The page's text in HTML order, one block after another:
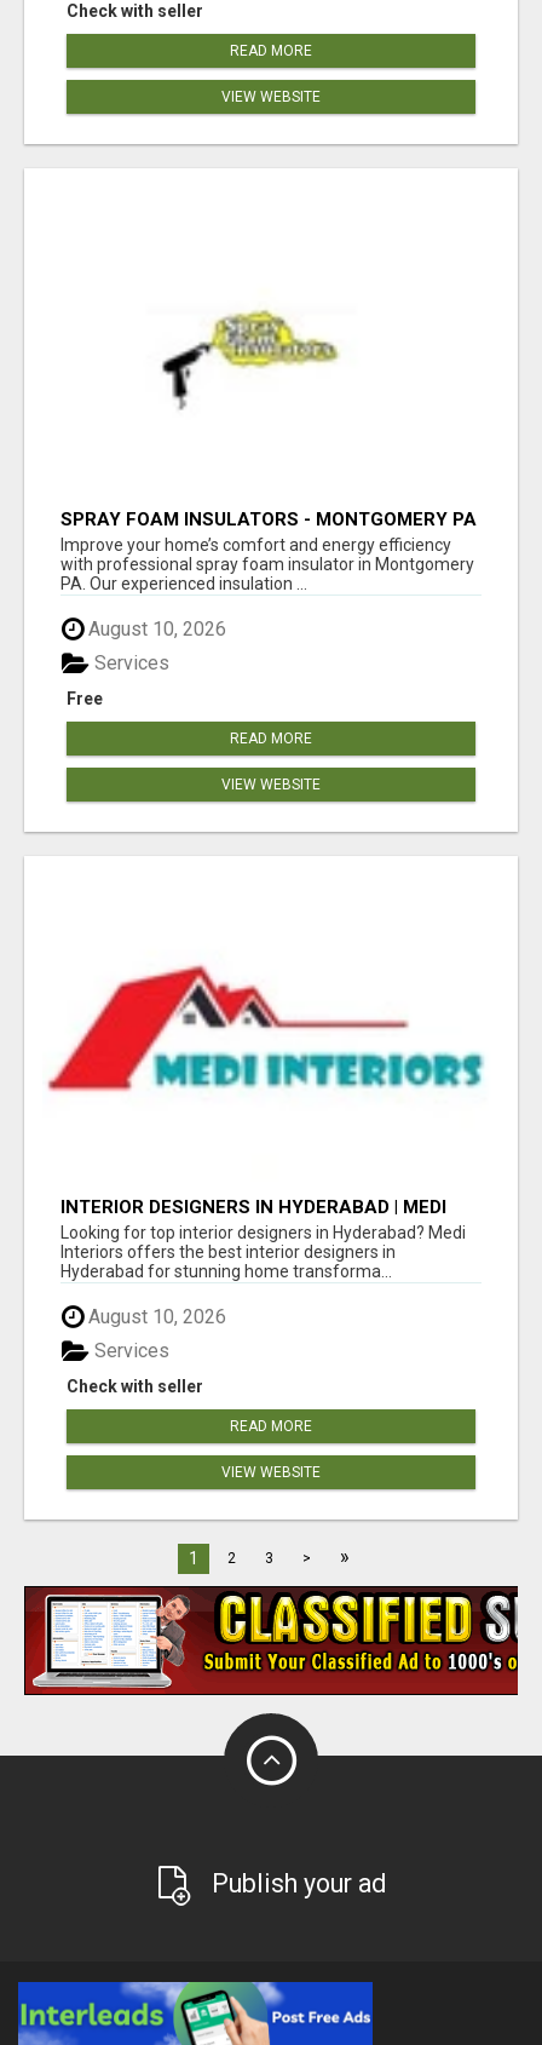
Check with seller
READ MORE
VIEW WEBSITE
SPRAY FOAM INSULATORS - MONTGOMERY PA
Improve your home’s comfort and energy efficiency
with professional spray foam insulator in Montgomery
PA. Our experienced insulation ...
August 10, 2026
Free
Services
READ MORE
VIEW WEBSITE
INTERIOR DESIGNERS IN HYDERABAD | MEDI
INTERIORS
Looking for top interior designers in Hyderabad? Medi
Interiors offers the best interior designers in
Hyderabad for stunning home transforma...
August 10, 2026
Check with seller
Services
READ MORE
VIEW WEBSITE
1 2 3 > »
Publish your ad